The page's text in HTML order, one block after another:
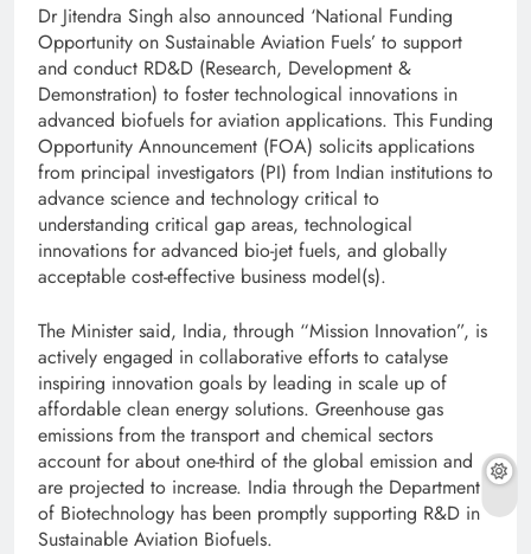
Dr Jitendra Singh also announced ‘National Funding
Opportunity on Sustainable Aviation Fuels’ to support
and conduct RD&D (Research, Development &
Demonstration) to foster technological innovations in
advanced biofuels for aviation applications. This Funding
Opportunity Announcement (FOA) solicits applications
from principal investigators (PI) from Indian institutions to
advance science and technology critical to
understanding critical gap areas, technological
innovations for advanced bio-jet fuels, and globally
acceptable cost-effective business model(s).
The Minister said, India, through “Mission Innovation”, is
actively engaged in collaborative efforts to catalyse
inspiring innovation goals by leading in scale up of
affordable clean energy solutions. Greenhouse gas
emissions from the transport and chemical sectors
account for about one-third of the global emission and
are projected to increase. India through the Department
of Biotechnology has been promptly supporting R&D in
Sustainable Aviation Biofuels.